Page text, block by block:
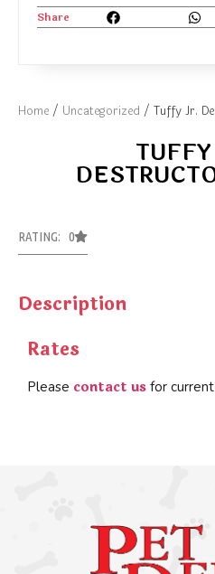
Home / Uncategorized / Tuffy Jr.
RATING: 0
Description
Rates
Please contact us for
Share